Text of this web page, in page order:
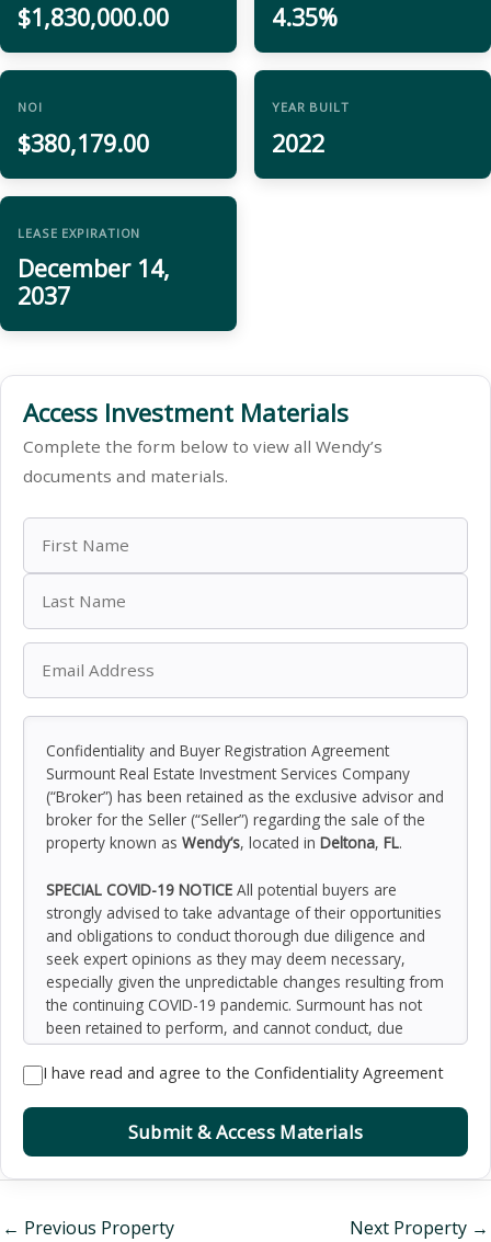
$1,830,000.00 4.35%
NOI
$380,179.00
YEAR BUILT
2022
LEASE EXPIRATION
December 14,
2037
Access Investment Materials
Complete the form below to view all Wendy’s
documents and materials.
Confidentiality and Buyer Registration Agreement
Surmount Real Estate Investment Services Company
(“Broker”) has been retained as the exclusive advisor and
broker for the Seller (“Seller”) regarding the sale of the
property known as Wendy’s, located in Deltona, FL.
SPECIAL COVID-19 NOTICE All potential buyers are
strongly advised to take advantage of their opportunities
and obligations to conduct thorough due diligence and
seek expert opinions as they may deem necessary,
especially given the unpredictable changes resulting from
the continuing COVID-19 pandemic. Surmount has not
been retained to perform, and cannot conduct, due
diligence on behalf of any prospective purchaser.
Surmount’s principal expertise is in marketing investment
and sellers. Surmount and its investment professionals
cannot and will not act as lawyers, accountants,
matters, and for questions involving the property’s
I have read and agree to the Confidentiality Agreement
Submit & Access Materials
← Previous Property Next Property →